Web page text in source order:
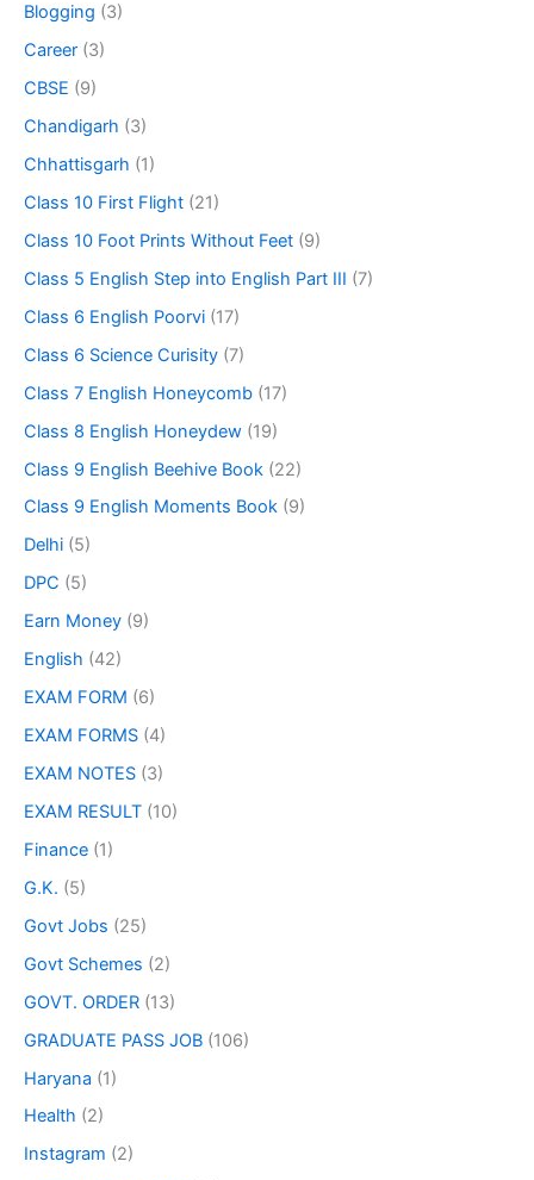
Blogging (3)
Career (3)
CBSE (9)
Chandigarh (3)
Chhattisgarh (1)
Class 10 First Flight (21)
Class 10 Foot Prints Without Feet (9)
Class 5 English Step into English Part III (7)
Class 6 English Poorvi (17)
Class 6 Science Curisity (7)
Class 7 English Honeycomb (17)
Class 8 English Honeydew (19)
Class 9 English Beehive Book (22)
Class 9 English Moments Book (9)
Delhi (5)
DPC (5)
Earn Money (9)
English (42)
EXAM FORM (6)
EXAM FORMS (4)
EXAM NOTES (3)
EXAM RESULT (10)
Finance (1)
G.K. (5)
Govt Jobs (25)
Govt Schemes (2)
GOVT. ORDER (13)
GRADUATE PASS JOB (106)
Haryana (1)
Health (2)
Instagram (2)